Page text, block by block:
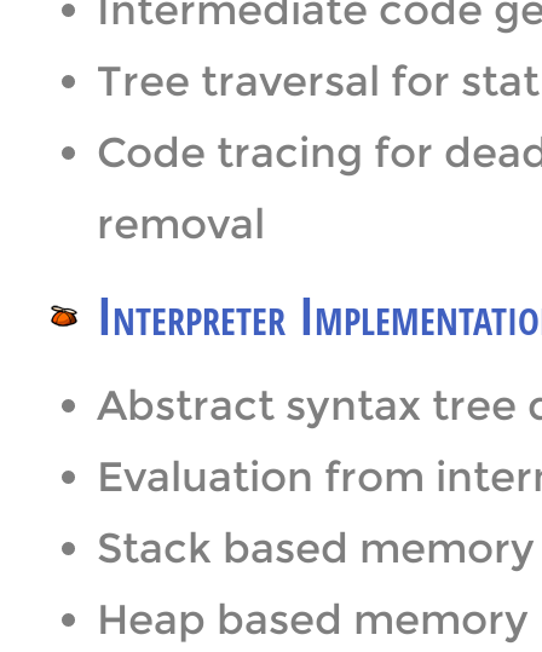
Tree traversal for
Code tracing for
removal
Interpreter
Abstract syntax tree
Evaluation from
Stack based
Heap based